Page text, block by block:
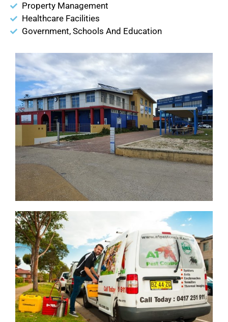
Property Management
Healthcare Facilities
Government, Schools And Education